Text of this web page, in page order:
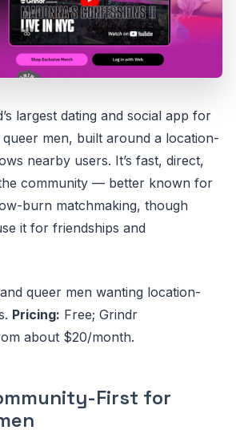
largest dating and social app for
men, built around a location-
nearby users. It’s fast, direct,
community — better known for
burn matchmaking, though
it for friendships and
queer men wanting location-
Pricing: Free; Grindr
about $20/month.
First for